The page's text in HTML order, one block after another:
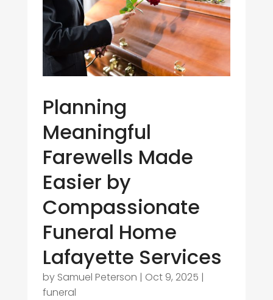
Planning
Meaningful
Farewells Made
Easier by
Compassionate
Funeral Home
Lafayette Services
by Samuel Peterson | Oct 9, 2025 |
funeral